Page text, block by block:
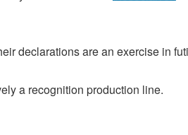
declarations are an exercise in
a recognition production line.